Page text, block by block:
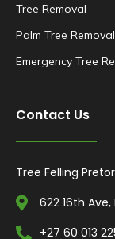
Tree Removal
Palm Tree Removal
Emergency Tree
Contact Us
Tree Felling
622 16th
+27 60 013